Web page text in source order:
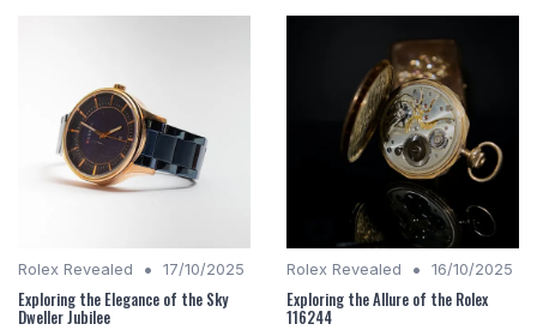
Rolex Revealed • 17/10/2025
Exploring the Elegance of the Sky
Dweller Jubilee
Rolex Revealed • 16/10/2025
Exploring the Allure of the Rolex
116244